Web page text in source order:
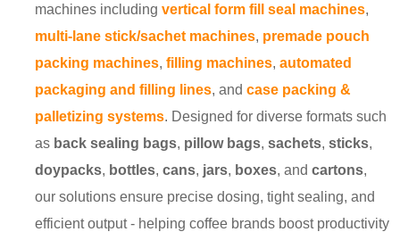
machines includingvertical form fill seal machines,
multi-lane stick/sachet machines, premade pouch
packing machines,filling machines,automated
packaging and filling lines, andcase packing &
palletizing systems. Designed for diverse formats such
as back sealing bags, pillow bags,sachets,sticks,
doypacks, bottles,cans, jars, boxes, andcartons,
our solutions ensure precise dosing, tight sealing, and
efficient output - helping coffee brands boost productivity